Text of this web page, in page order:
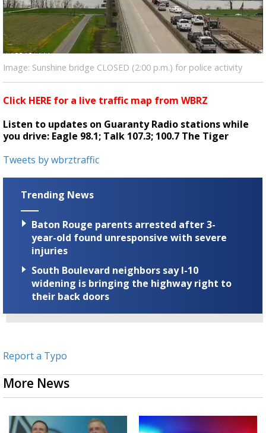
Strengthening El Nino shaping hurricane
season, major research groups release
updated outlooks
Image: Sunshine bridge CLOSED (2:00 p.m.) for police activity
Click HERE for a live traffic map from WBRZ
Listen to updates on Guaranty Radio stations while
you drive: Eagle 98.1; Talk 107.3; 100.7 The Tiger
Tweets by wbrztraffic
Trending News
Baton Rouge parents arrested after 3-
year-old found unresponsive with severe
injuries
South Boulevard neighbors say I-10
widening is bringing the highway right to
their back doors
Report a Typo
More News